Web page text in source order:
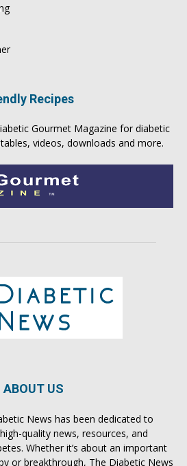
Recipes
Gourmet Magazine for diabetic
videos, downloads and more.
ABOUT US
News has been dedicated to
quality news, resources, and
Whether it’s about an important
or breakthrough, The Diabetic News